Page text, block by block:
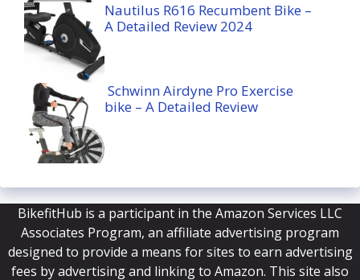
Nautilus R616 Recumbent Bike –
A Detailed Review 2024
Schwinn Airdyne Pro Exercise
bike – A Detailed Review
BikefitHub is a participant in the Amazon Services LLC
Associates Program, an affiliate advertising program
designed to provide a means for sites to earn advertising
fees by advertising and linking to Amazon. This site also